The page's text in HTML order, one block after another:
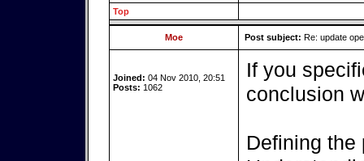
Top
Moe Post subject: Re: update
Joined: 04 Nov 2010, 20:51
Posts: 1062
If you
conclusion
Defining the